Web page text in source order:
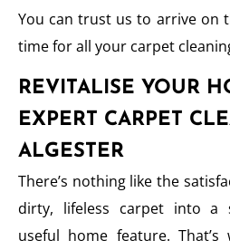
You can trust us to arrive on
time for all your carpet
REVITALISE YOUR
EXPERT CARPET
ALGESTER
There’s nothing like the
dirty, lifeless carpet into a
useful home feature.